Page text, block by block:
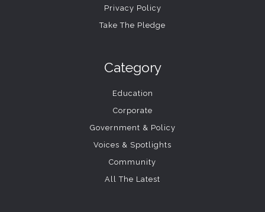
Privacy Policy
Take The Pledge
Category
Education
Corporate
Government & Policy
Voices & Spotlights
Community
All The Latest